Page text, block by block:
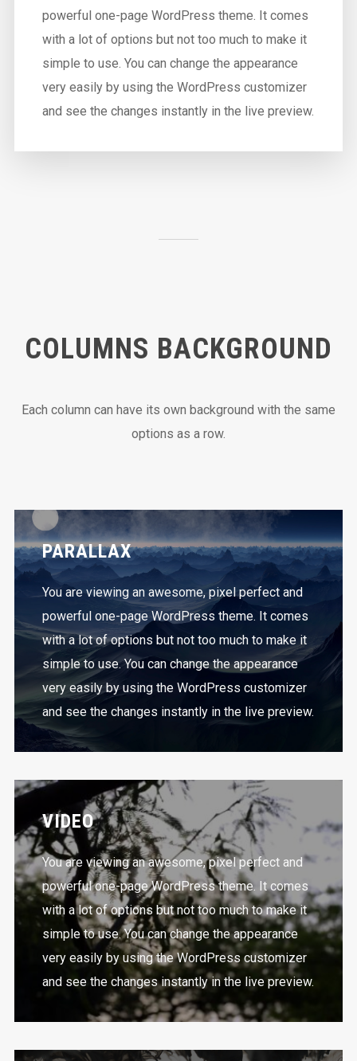
powerful one-page WordPress theme. It comes
with a lot of options but not too much to make it
simple to use. You can change the appearance
very easily by using the WordPress customizer
and see the changes instantly in the live preview.
COLUMNS BACKGROUND
Each column can have its own background with the same
options as a row.
PARALLAX
You are viewing an awesome, pixel perfect and
powerful one-page WordPress theme. It comes
with a lot of options but not too much to make it
simple to use. You can change the appearance
very easily by using the WordPress customizer
and see the changes instantly in the live preview.
VIDEO
You are viewing an awesome, pixel perfect and
powerful one-page WordPress theme. It comes
with a lot of options but not too much to make it
simple to use. You can change the appearance
very easily by using the WordPress customizer
and see the changes instantly in the live preview.